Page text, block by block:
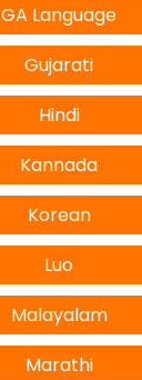
GA Language
Gujarati
Hindi
Kannada
Korean
Luo
Malayalam
Marathi